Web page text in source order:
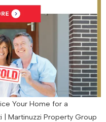
Your Home for a
| Martinuzzi Property Group